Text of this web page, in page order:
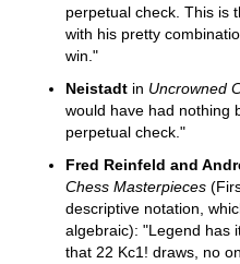
perpetual check. This is
with his pretty
win."
Neistadt in Uncrowned
would have had nothing
perpetual check."
Fred Reinfeld and
Chess Masterpieces
descriptive notation,
algebraic): "Legend has
that 22 Kc1! draws, no